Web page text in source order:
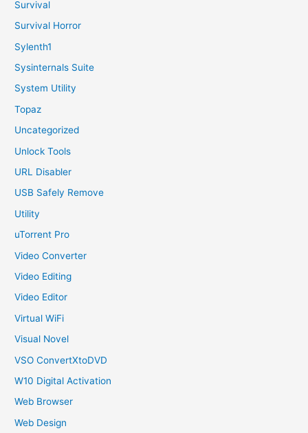
Survival
Survival Horror
Sylenth1
Sysinternals Suite
System Utility
Topaz
Uncategorized
Unlock Tools
URL Disabler
USB Safely Remove
Utility
uTorrent Pro
Video Converter
Video Editing
Video Editor
Virtual WiFi
Visual Novel
VSO ConvertXtoDVD
W10 Digital Activation
Web Browser
Web Design